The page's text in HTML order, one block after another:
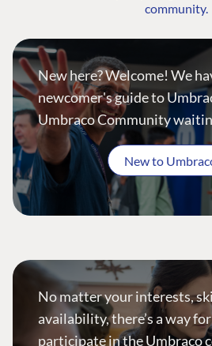
community.
New here? Welcome! We
newcomer's guide to
Umbraco Community
New to
No matter your interests,
availability, there’s a way
participate in the Umbraco